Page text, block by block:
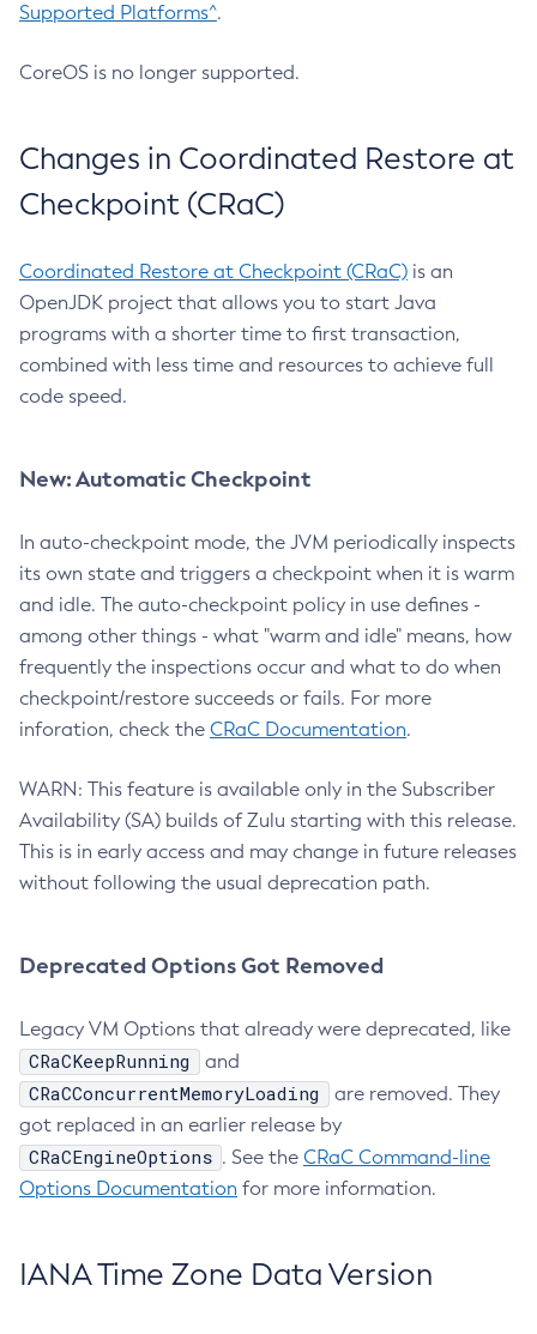
Supported Platforms^.
CoreOS is no longer supported.
Changes in Coordinated Restore at
Checkpoint (CRaC)
Coordinated Restore at Checkpoint (CRaC) is an
OpenJDK project that allows you to start Java
programs with a shorter time to first transaction,
combined with less time and resources to achieve full
code speed.
New: Automatic Checkpoint
In auto-checkpoint mode, the JVM periodically inspects
its own state and triggers a checkpoint when it is warm
and idle. The auto-checkpoint policy in use defines -
among other things - what "warm and idle" means, how
frequently the inspections occur and what to do when
checkpoint/restore succeeds or fails. For more
inforation, check the CRaC Documentation.
WARN: This feature is available only in the Subscriber
Availability (SA) builds of Zulu starting with this release.
This is in early access and may change in future releases
without following the usual deprecation path.
Deprecated Options Got Removed
Legacy VM Options that already were deprecated, like
CRaCKeepRunning and
CRaCConcurrentMemoryLoading
are removed. They
got replaced in an earlier release by
CRaCEngineOptions . See the CRaC Command-line
Options Documentation for more information.
IANA Time Zone Data Version